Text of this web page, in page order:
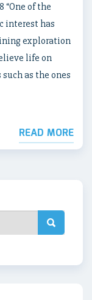
“One of the
interest has
exploration
life on
as the ones
READ MORE